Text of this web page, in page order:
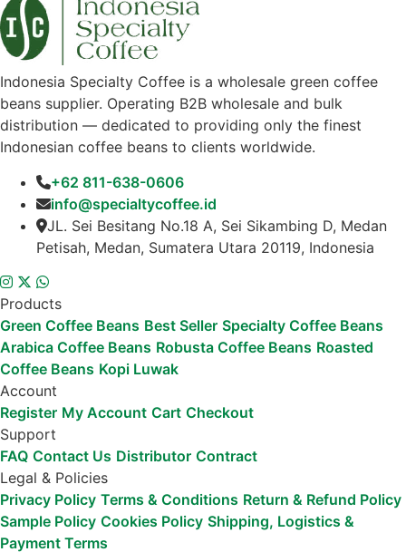
Indonesia Specialty Coffee is a wholesale green coffee
beans supplier. Operating B2B wholesale and bulk
distribution — dedicated to providing only the finest
Indonesian coffee beans to clients worldwide.
+62 811-638-0606
info@specialtycoffee.id
JL. Sei Besitang No.18 A, Sei Sikambing D, Medan
Petisah, Medan, Sumatera Utara 20119, Indonesia
Products
Green Coffee Beans Best Seller Specialty Coffee Beans
Arabica Coffee Beans Robusta Coffee Beans Roasted
Coffee Beans Kopi Luwak
Account
Register My Account Cart Checkout
Support
FAQ Contact Us Distributor Contract
Legal & Policies
Privacy Policy Terms & Conditions Return & Refund Policy
Sample Policy Cookies Policy Shipping, Logistics &
Payment Terms